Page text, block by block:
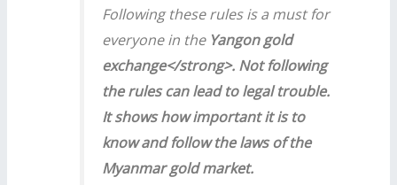
Following these rules is a must for
everyone in the Yangon gold
exchange</strong>. Not following
the rules can lead to legal trouble.
It shows how important it is to
know and follow the laws of the
Myanmar gold market.